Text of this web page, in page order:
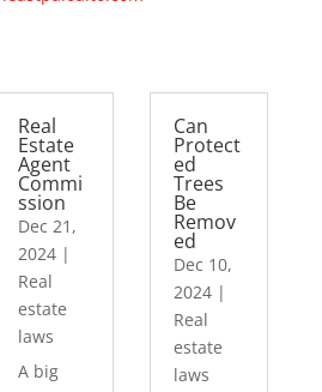
Real
Estate
Agent
Commi
ssion
Dec 21,
2024 |
Real
estate
laws
A big
Can
Protect
ed
Trees
Be
Remov
ed
Dec 10,
2024|
Real
estate
laws